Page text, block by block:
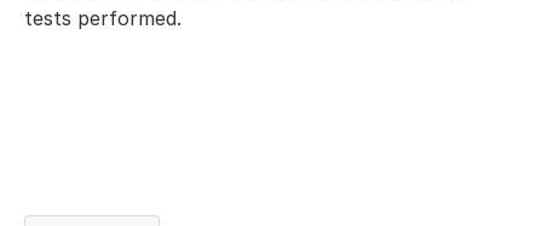
tests performed.